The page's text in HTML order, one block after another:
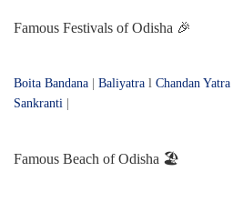
Famous Festivals of Odisha 🎉
Boita Bandana Baliyatra l Chandan Yatra
Sankranti
Famous Beach of Odisha 🏖️